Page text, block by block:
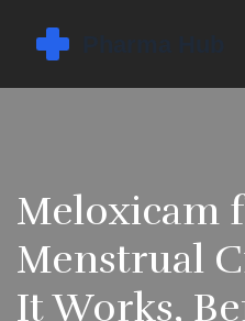
Meloxicam
Menstrual
It Works,